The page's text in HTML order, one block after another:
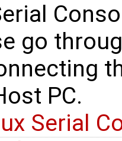
go
PC.
Serial